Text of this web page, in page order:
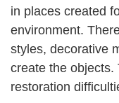
in places created
environment.
styles, decorative
create the objects.
restoration